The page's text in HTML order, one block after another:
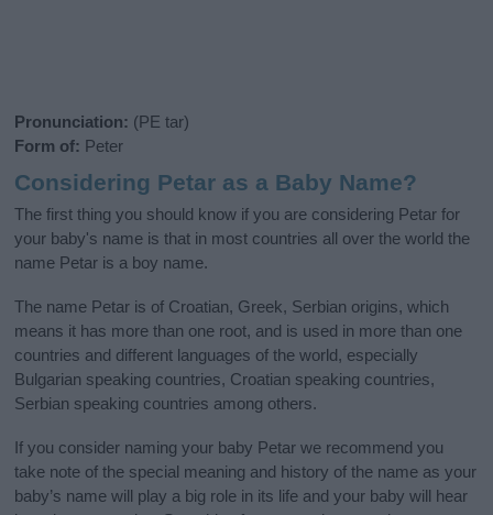
Pronunciation: (PE tar)
Form of: Peter
Considering Petar as a Baby Name?
The first thing you should know if you are considering Petar for
your baby's name is that in most countries all over the world the
name Petar is a boy name.
The name Petar is of Croatian, Greek, Serbian origins, which
means it has more than one root, and is used in more than one
countries and different languages of the world, especially
Bulgarian speaking countries, Croatian speaking countries,
Serbian speaking countries among others.
If you consider naming your baby Petar we recommend you
take note of the special meaning and history of the name as your
baby’s name will play a big role in its life and your baby will hear